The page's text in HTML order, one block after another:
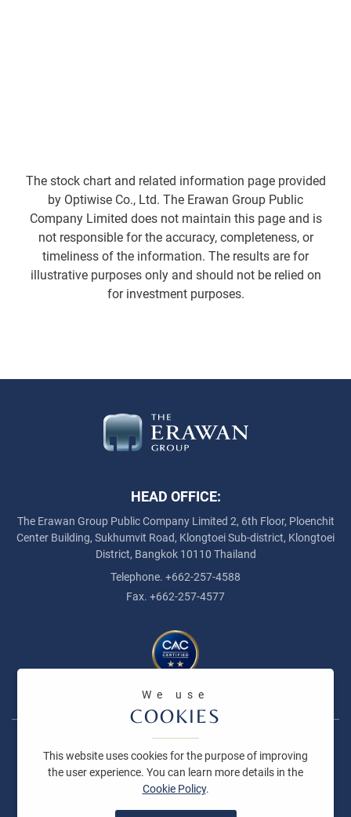
We use
COOKIES
This website uses cookies for the purpose of improving
the user experience. You can learn more details in the
Cookie Policy.
The stock chart and related information page provided
by Optiwise Co., Ltd. The Erawan Group Public
Company Limited does not maintain this page and is
not responsible for the accuracy, completeness, or
timeliness of the information. The results are for
illustrative purposes only and should not be relied on
for investment purposes.
HEAD OFFICE:
The Erawan Group Public Company Limited 2, 6th Floor, Ploenchit
Center Building, Sukhumvit Road, Klongtoei Sub-district, Klongtoei
District, Bangkok 10110 Thailand
Telephone. +662-257-4588
Fax. +662-257-4577
The Collection Action Against Corruption
right reserved
Terms and Conditions